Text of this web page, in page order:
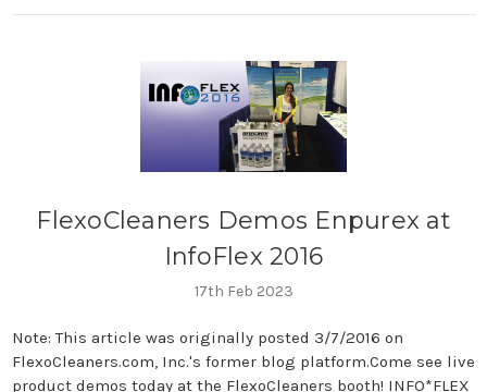
FlexoCleaners Demos Enpurex at
InfoFlex 2016
17th Feb 2023
Note: This article was originally posted 3/7/2016 on
FlexoCleaners.com, Inc.'s former blog platform.Come see live
product demos today at the FlexoCleaners booth! INFO*FLEX